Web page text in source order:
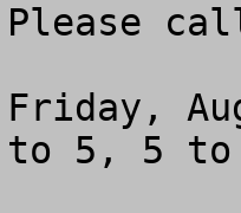
Please
Friday,
to 5, 5 to